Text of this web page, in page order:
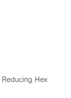
Reducing Hex